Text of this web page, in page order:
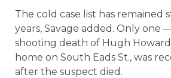
The cold case list has remained
years, Savage added. Only one
shooting death of Hugh Howard
home on South Eads St., was
after the suspect died.